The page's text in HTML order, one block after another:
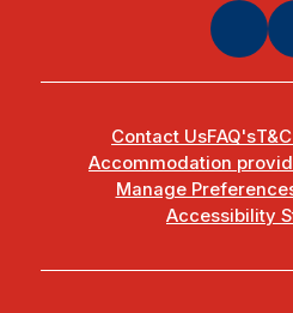
Contact UsFAQ's
Accommodation
Manage
Accessibility